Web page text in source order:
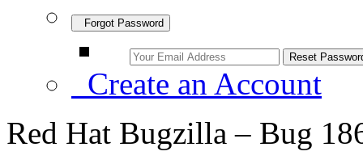
Forgot Password
Create an Account
Red Hat Bugzilla – Bug